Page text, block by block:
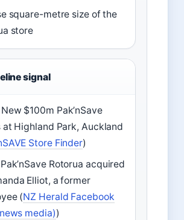
square-metre size of the
store
signal
$100m Pak’nSave
at Highland Park, Auckland
Store Finder)
Rotorua acquired
Elliot, a former
(NZ Herald Facebook
media))